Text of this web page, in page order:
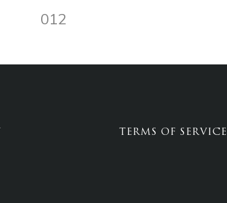
012
TERMS OF SERVICE